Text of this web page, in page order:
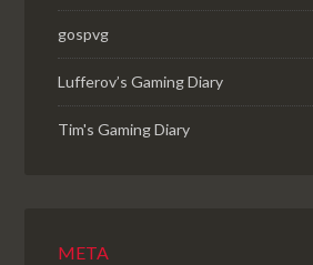
gospvg
Lufferov’s Gaming Diary
Tim's Gaming Diary
META